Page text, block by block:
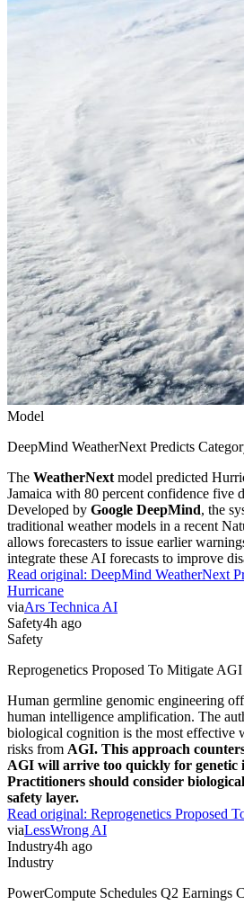
Model
DeepMind WeatherNext Predicts
The WeatherNext model predicted
Jamaica with 80 percent confidence five
Developed by Google DeepMind, the
traditional weather models in a recent
allows forecasters to issue earlier
integrate these AI forecasts to improve
Read original: DeepMind WeatherNext
Hurricane
viaArs Technica AI
Safety4h ago
Safety
Reprogenetics Proposed To Mitigate
Human germline genomic engineering
human intelligence amplification. The
biological cognition is the most effective
risks from AGI. This approach
AGI will arrive too quickly for genetic
Practitioners should consider
safety layer.
Read original: Reprogenetics Proposed
viaLessWrong AI
Industry4h ago
Industry
PowerCompute Schedules Q2 Earnings